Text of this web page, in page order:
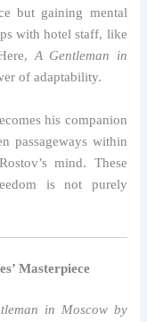
but gaining mental
with hotel staff, like
A Gentleman in
of adaptability.
his companion
passageways within
mind. These
is not purely
Masterpiece
in Moscow by